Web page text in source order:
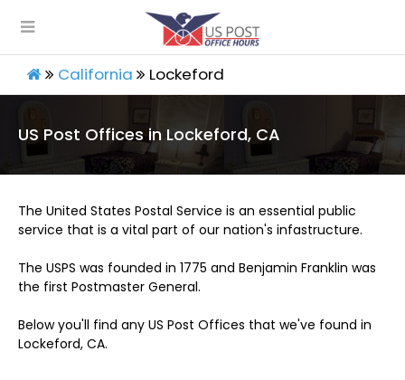
California Lockeford
US Post Offices in Lockeford, CA
The United States Postal Service is an essential public
service that is a vital part of our nation's infastructure.
The USPS was founded in 1775 and Benjamin Franklin was
the first Postmaster General.
Below you'll find any US Post Offices that we've found in
Lockeford, CA.